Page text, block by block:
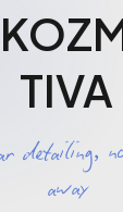
TIVA
detailing,
away